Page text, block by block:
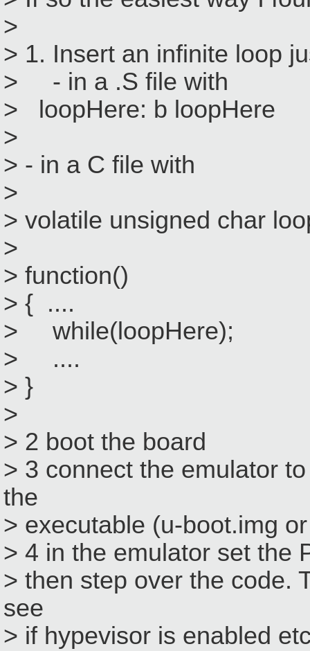
>
> 1. Insert an infinite loop
> - in a .S file with
> loopHere: b loopHere
>
> - in a C file with
>
> volatile unsigned char
>
> function()
> { ....
> while(loopHere);
> ....
> }
>
> 2 boot the board
> 3 connect the emulator
the
> executable (u-boot.img
> 4 in the emulator set the
> then step over the code.
see
> if hypevisor is enabled